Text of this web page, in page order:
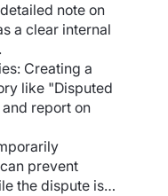
note on
a clear internal
Creating a
like "Disputed
report on
prevent
the dispute is…